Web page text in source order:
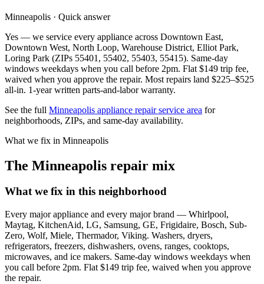
Minneapolis · Quick answer
Yes — we service every appliance across Downtown East,
Downtown West, North Loop, Warehouse District, Elliot Park,
Loring Park (ZIPs 55401, 55402, 55403, 55415). Same-day
windows weekdays when you call before 2pm. Flat $149 trip fee,
waived when you approve the repair. Most repairs land $225–$525
all-in. 1-year written parts-and-labor warranty.
See the full Minneapolis appliance repair service area for
neighborhoods, ZIPs, and same-day availability.
What we fix in Minneapolis
The Minneapolis repair mix
What we fix in this neighborhood
Every major appliance and every major brand — Whirlpool,
Maytag, KitchenAid, LG, Samsung, GE, Frigidaire, Bosch, Sub-
Zero, Wolf, Miele, Thermador, Viking. Washers, dryers,
refrigerators, freezers, dishwashers, ovens, ranges, cooktops,
microwaves, and ice makers. Same-day windows weekdays when
you call before 2pm. Flat $149 trip fee, waived when you approve
the repair.